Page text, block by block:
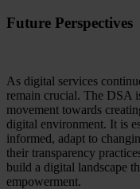
Future Perspectives
As digital services
remain crucial. The DSA
movement towards
digital environment. It is
informed, adapt to
their transparency
build a digital landscape
empowerment.